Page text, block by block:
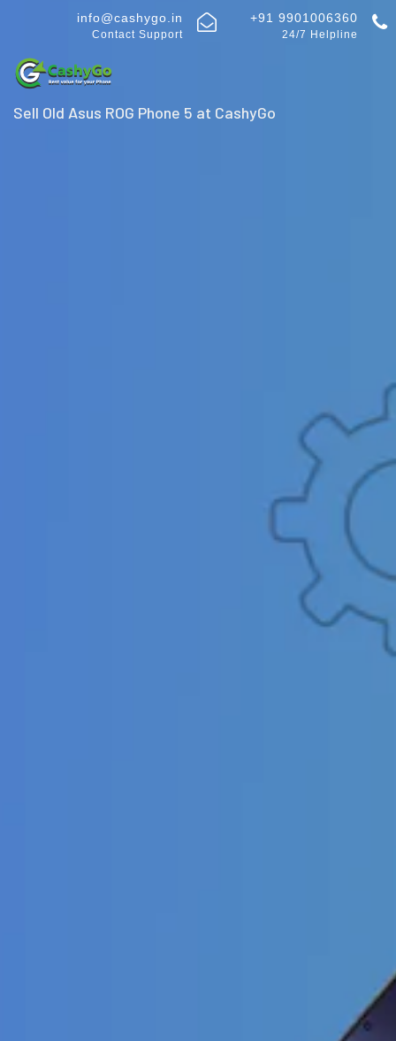
info@cashygo.in
Contact Support
+91 9901006360
24/7 Helpline
Sell Old Asus ROG Phone 5 at CashyGo